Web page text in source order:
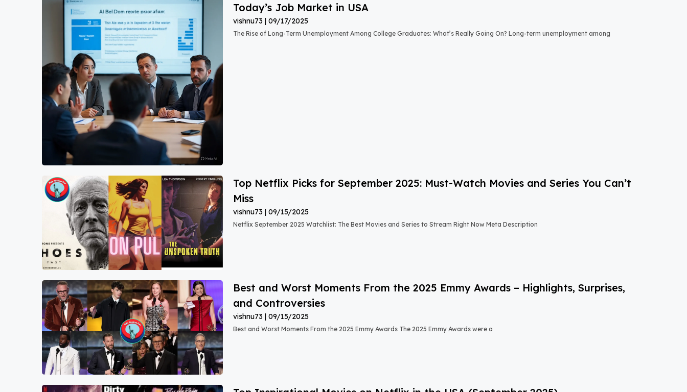
Today’s Job Market in USA
vishnu73 09/17/2025
The Rise of Long-Term Unemployment Among College Graduates: What’s Really Going On? Long-term unemployment among
Top Netflix Picks for September 2025: Must-Watch Movies and Series You Can’t
Miss
vishnu73 09/15/2025
Netflix September 2025 Watchlist: The Best Movies and Series to Stream Right Now Meta Description
Best and Worst Moments From the 2025 Emmy Awards – Highlights, Surprises,
and Controversies
vishnu73 09/15/2025
Best and Worst Moments From the 2025 Emmy Awards The 2025 Emmy Awards were a